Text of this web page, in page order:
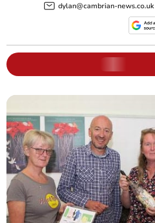
dylan@cambrian-news.co.uk